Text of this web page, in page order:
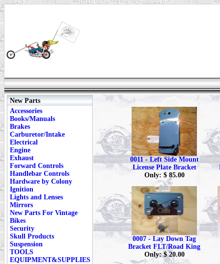
New Parts
Accessories
Books/Manuals
Brakes
Carburetor/Intake
Electrical
Engine
Exhaust
Forward Controls
Handlebar Controls
Hardware by Colony
Ignition
Lights and Lenses
Mirrors
New Parts For Vintage
Bikes
Security
Skull Products
Suspension
TOOLS
EQUIPMENT&SUPPLIES
0011 - Left Side Mount
License Plate Bracket
Only: $ 85.00
0007 - Lay Down Tag
Bracket FLT/Road King
Only: $ 20.00